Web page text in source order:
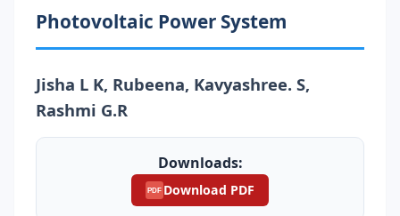
Photovoltaic Power System
Jisha L K, Rubeena, Kavyashree. S,
Rashmi G.R
Downloads:
PDF Download PDF